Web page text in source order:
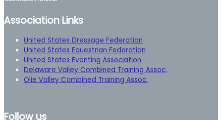
Association Links
United States Dressage Federation
United States Equestrian Federation
United States Eventing Association
Delaware Valley Combined Training Assoc.
Olie Valley Combined Training Assoc.
Follow us